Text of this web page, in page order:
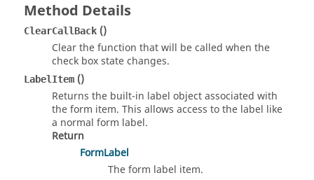
Method Details
ClearCallBack ()
Clear the function that will be called when the
check box state changes.
LabelItem ()
Returns the built-in label object associated with
the form item. This allows access to the label like
a normal form label.
Return
FormLabel
The form label item.